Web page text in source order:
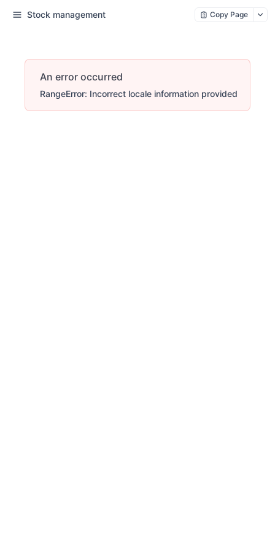
Stock management Copy Page
An error occurred
RangeError: Incorrect locale information provided